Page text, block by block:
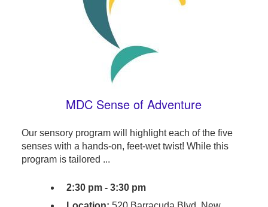
MDC Sense of Adventure
Our sensory program will highlight each of the five
senses with a hands-on, feet-wet twist! While this
program is tailored ...
2:30 pm - 3:30 pm